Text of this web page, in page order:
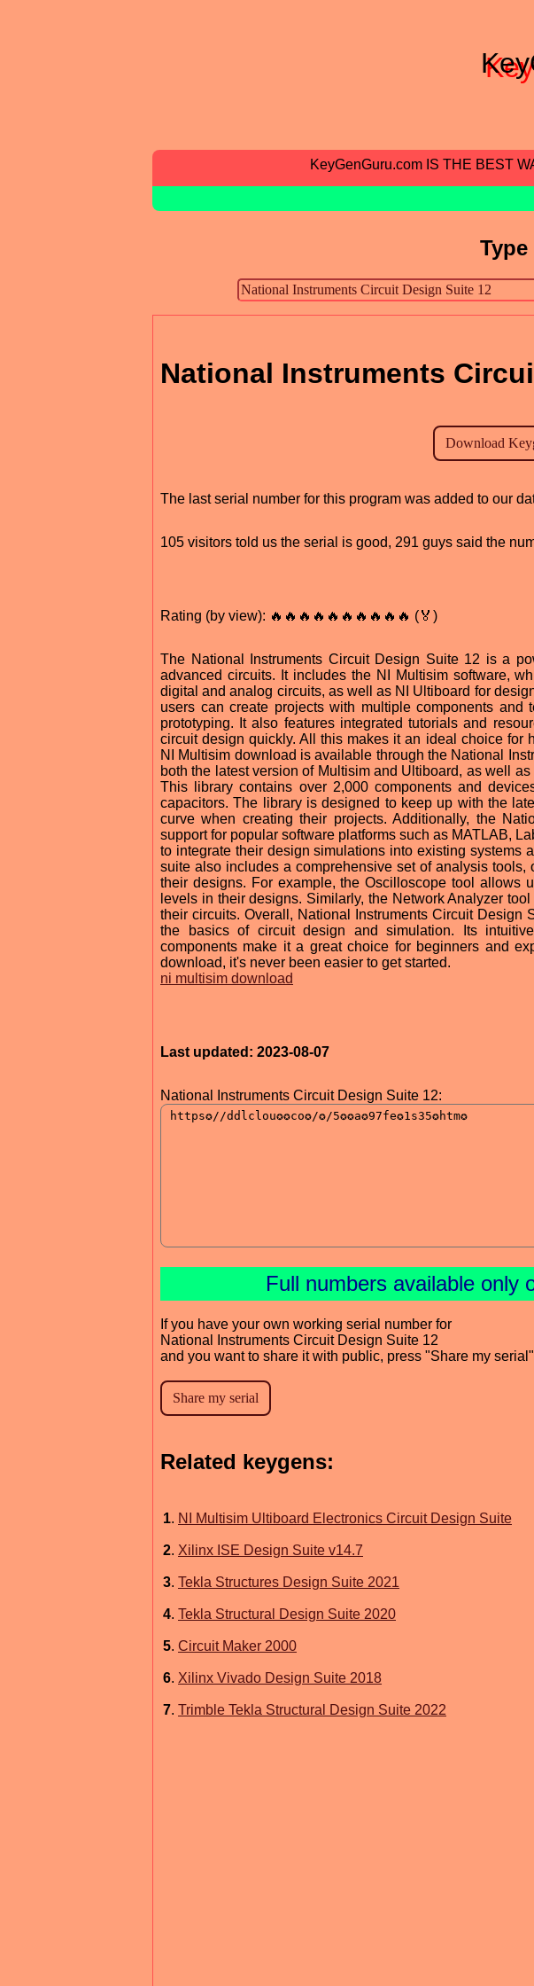
KeyGenGuru.com IS THE BEST
National Instruments
The last serial number for this program was added to our
105 visitors told us the serial is good, 291 guys said the
Rating (by view): 🔥🔥🔥🔥🔥🔥🔥🔥🔥🔥 (🏅)
The National Instruments Circuit Design Suite 12 is a
advanced circuits. It includes the NI Multisim software,
digital and analog circuits, as well as NI Ultiboard for
users can create projects with multiple components and
prototyping. It also features integrated tutorials and
circuit design quickly. All this makes it an ideal choice for
NI Multisim download is available through the National
both the latest version of Multisim and Ultiboard, as well
This library contains over 2,000 components and
capacitors. The library is designed to keep up with the
curve when creating their projects. Additionally, the
support for popular software platforms such as MATLAB,
to integrate their design simulations into existing systems
suite also includes a comprehensive set of analysis
their designs. For example, the Oscilloscope tool allows
levels in their designs. Similarly, the Network Analyzer
their circuits. Overall, National Instruments Circuit Design
the basics of circuit design and simulation. Its
components make it a great choice for beginners and
download, it's never been easier to get started.
ni multisim download
Last updated: 2023-08-07
National Instruments Circuit Design Suite 12:
Full numbers available only
If you have your own working serial number for
National Instruments Circuit Design Suite 12
and you want to share it with public, press "Share my
Related keygens:
1. NI Multisim Ultiboard Electronics Circuit Design Suite
2. Xilinx ISE Design Suite v14.7
3. Tekla Structures Design Suite 2021
4. Tekla Structural Design Suite 2020
5. Circuit Maker 2000
6. Xilinx Vivado Design Suite 2018
7. Trimble Tekla Structural Design Suite 2022